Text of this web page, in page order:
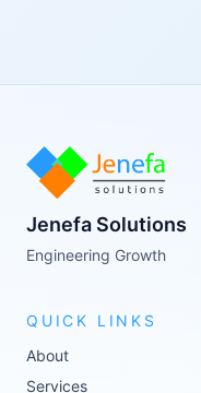
Jenefa Solutions
Engineering Growth
QUICK LINKS
About
Services